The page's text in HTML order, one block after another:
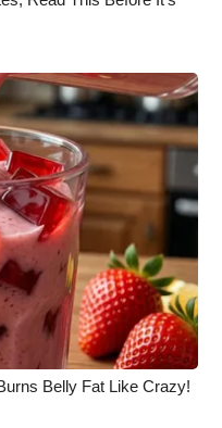
Belly Fat Like Crazy!